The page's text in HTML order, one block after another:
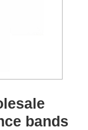
bands